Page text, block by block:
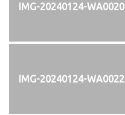
IMG-20240124-WA0020
IMG-20240124-WA0022